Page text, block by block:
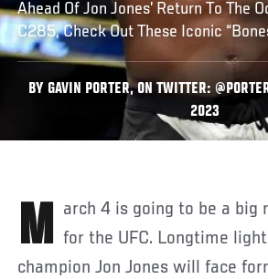
Ahead Of Jon Jones’ Return To The
C285, Check Out These Iconic
BY GAVIN PORTER, ON TWITTER:
2023
March 4 is going to be a big night of fights for the UFC. Longtime
champion Jon Jones will face